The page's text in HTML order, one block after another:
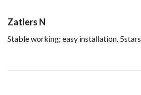
Zatlers N
Stable working; easy installation. 5stars